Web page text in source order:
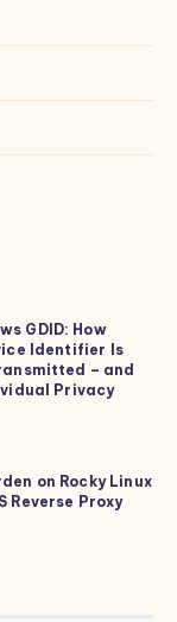
GDID: How
Identifier Is
– and
Privacy
on Rocky Linux
Reverse Proxy